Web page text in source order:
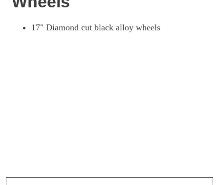
17" Diamond cut black alloy wheels